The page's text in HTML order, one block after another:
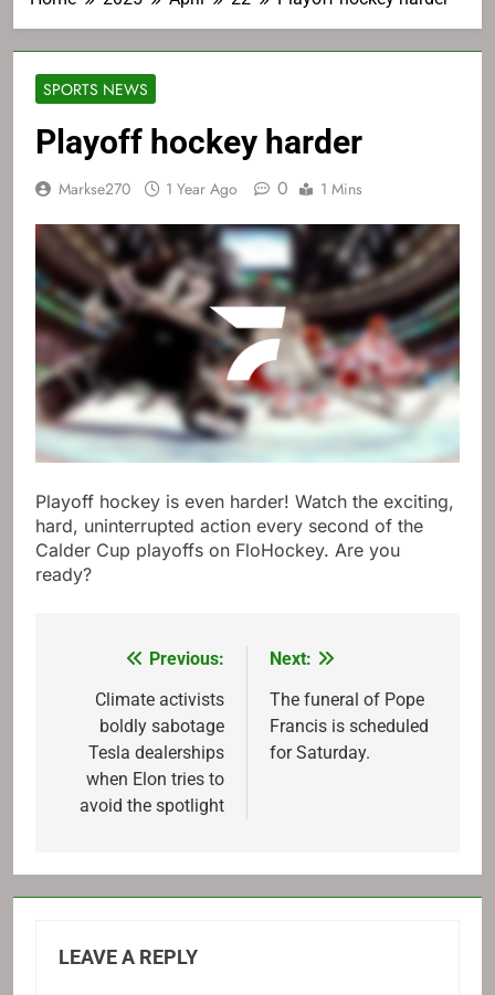
SPORTS NEWS
Playoff hockey harder
Markse270 1 Year Ago 0 1 Mins
Playoff hockey is even harder! Watch the exciting,
hard, uninterrupted action every second of the
Calder Cup playoffs on FloHockey. Are you
ready?
navigation
Previous:
Climate activists
boldly sabotage
Tesla dealerships
when Elon tries to
avoid the spotlight
Next:
The funeral of Pope
Francis is scheduled
for Saturday.
LEAVE A REPLY